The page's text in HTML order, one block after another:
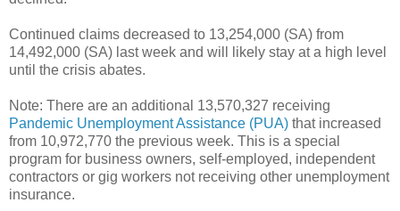
Continued claims decreased to 13,254,000 (SA) from
14,492,000 (SA) last week and will likely stay at a high level
until the crisis abates.
Note: There are an additional 13,570,327 receiving
Pandemic Unemployment Assistance (PUA) that increased
from 10,972,770 the previous week. This is a special
program for business owners, self-employed, independent
contractors or gig workers not receiving other unemployment
insurance.